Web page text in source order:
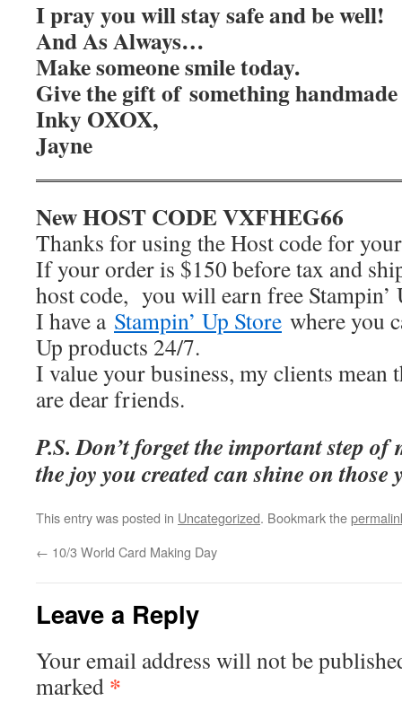
I pray you will stay safe and be well!
And As Always…
Make someone smile today.
Give the gift of something
Inky OXOX,
Jayne
New HOST CODE VXFHEG66
Thanks for using the Host code for
If your order is $150 before tax and
host code, you will earn free Stampin’
I have a Stampin’ Up Store where you
Up products 24/7.
I value your business, my clients mean
are dear friends.
P.S. Don’t forget the important step
the joy you created can shine on those
This entry was posted in Uncategorized. Bookmark the
← 10/3 World Card Making Day
Leave a Reply
Your email address will not be
marked *